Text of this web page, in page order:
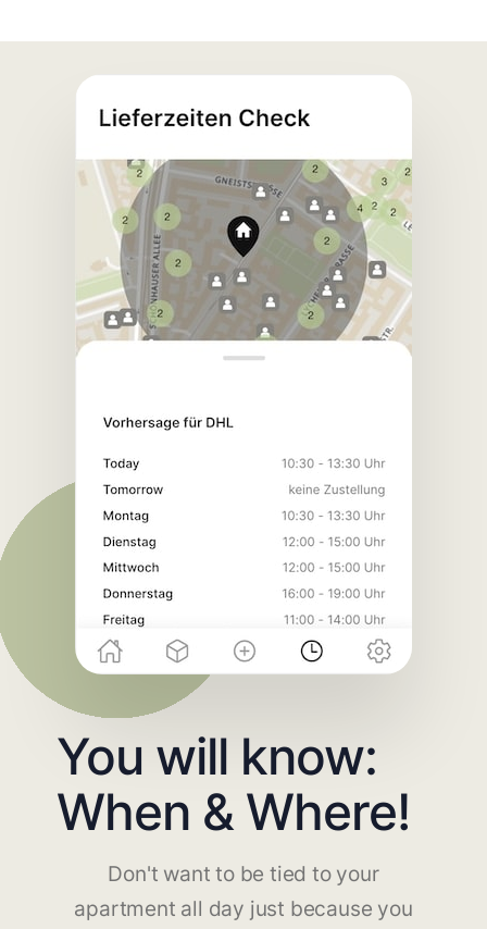
You will know:
When & Where!
Don't want to be tied to your
apartment all day just because you